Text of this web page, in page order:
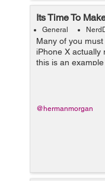
Its Time To
General
Many of you
iPhone X actually
this is an
the globe. It’s in
@hermanmorgan